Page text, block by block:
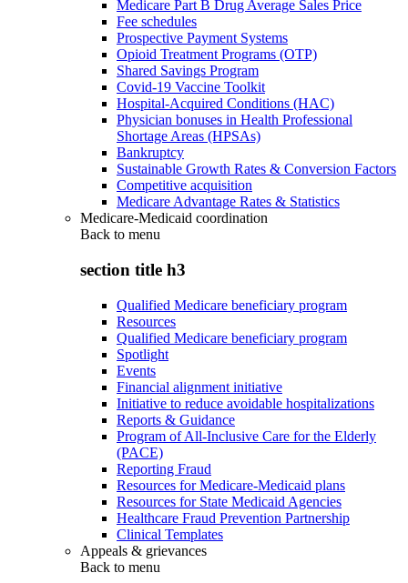
Medicare Part B Drug Average Sales Price
Fee schedules
Prospective Payment Systems
Opioid Treatment Programs (OTP)
Shared Savings Program
Covid-19 Vaccine Toolkit
Hospital-Acquired Conditions (HAC)
Physician bonuses in Health Professional
Shortage Areas (HPSAs)
Bankruptcy
Sustainable Growth Rates & Conversion Factors
Competitive acquisition
Medicare Advantage Rates & Statistics
Medicare-Medicaid coordination
Back to menu
section title h3
Qualified Medicare beneficiary program
Resources
Qualified Medicare beneficiary program
Spotlight
Events
Financial alignment initiative
Initiative to reduce avoidable hospitalizations
Reports & Guidance
Program of All-Inclusive Care for the Elderly
(PACE)
Reporting Fraud
Resources for Medicare-Medicaid plans
Resources for State Medicaid Agencies
Healthcare Fraud Prevention Partnership
Clinical Templates
Appeals & grievances
Back to menu